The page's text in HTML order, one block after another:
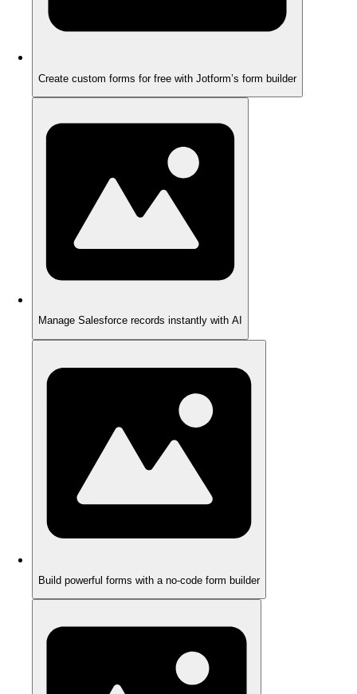
Create custom forms for free with Jotform’s form builder
Manage Salesforce records instantly with AI
Build powerful forms with a no-code form builder